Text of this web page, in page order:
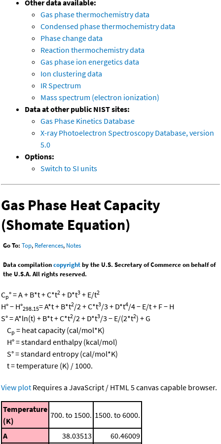
Other data available:
Gas phase thermochemistry data
Condensed phase thermochemistry data
Phase change data
Reaction thermochemistry data
Gas phase ion energetics data
Ion clustering data
IR Spectrum
Mass spectrum (electron ionization)
Data at other public NIST sites:
Gas Phase Kinetics Database
X-ray Photoelectron Spectroscopy Database, version
5.0
Options:
Switch to SI units
Gas Phase Heat Capacity
(Shomate Equation)
Go To: Top, References, Notes
Data compilationcopyrightby the U.S. Secretary of Commerce on behalf of
the U.S.A. All rights reserved.
Cp° = A + B*t + C*t2 + D*t3 + E/t2
H° − H°298.15= A*t + B*t2/2 + C*t3/3 + D*t4/4 − E/t + F − H
S° = A*ln(t) + B*t + C*t2/2 + D*t3/3 − E/(2*t2) + G
Cp = heat capacity (cal/mol*K)
H° = standard enthalpy (kcal/mol)
S° = standard entropy (cal/mol*K)
t = temperature (K) / 1000.
View plot Requires a JavaScript / HTML 5 canvas capable browser.
Temperature
(K)
700. to 1500. 1500. to 6000.
A 38.03513
60.46009